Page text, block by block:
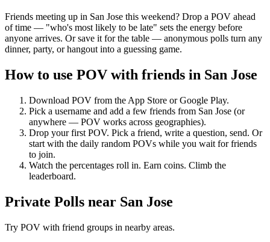
Friends meeting up in San Jose this weekend? Drop a POV ahead
of time — "who's most likely to be late" sets the energy before
anyone arrives. Or save it for the table — anonymous polls turn any
dinner, party, or hangout into a guessing game.
How to use POV with friends in San Jose
Download POV from the App Store or Google Play.
Pick a username and add a few friends from San Jose (or
anywhere — POV works across geographies).
Drop your first POV. Pick a friend, write a question, send. Or
start with the daily random POVs while you wait for friends
to join.
Watch the percentages roll in. Earn coins. Climb the
leaderboard.
Private Polls near San Jose
Try POV with friend groups in nearby areas.